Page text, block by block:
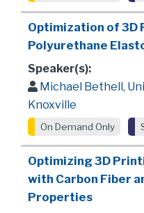
Optimization of 3D
Polyurethane
Speaker(s):
Michael Bethell,
Knoxville
On Demand Only
Optimizing 3D
with Carbon Fiber
Properties